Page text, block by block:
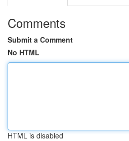
Comments
Submit a Comment
No HTML
HTML is disabled